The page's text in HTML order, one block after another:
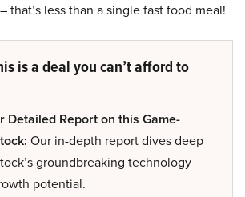
that’s less than a single fast food meal!
is a deal you can’t afford to
Detailed Report on this Game-
Our in-depth report dives deep
groundbreaking technology
potential.